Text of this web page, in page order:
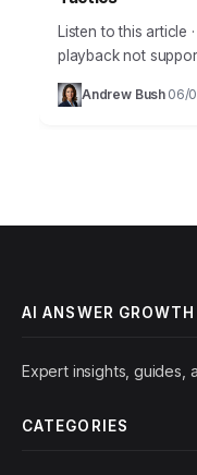
Listen to this article
playback not
marketing
outdated
Andrew Bush 06/
AI ANSWER GROWTH
Expert insights, guides,
CATEGORIES